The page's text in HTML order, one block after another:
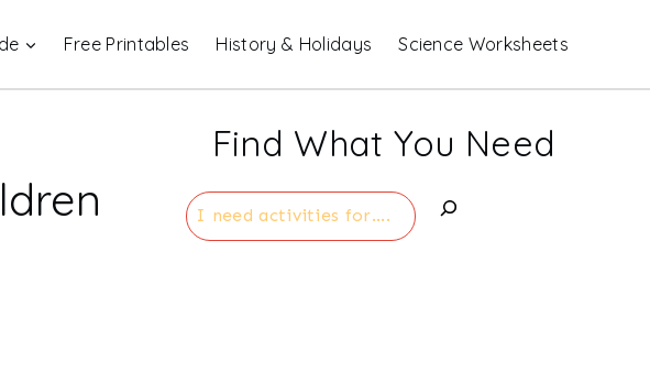
Free Printables History & Holidays Science Worksheets
Find What You Need
Search